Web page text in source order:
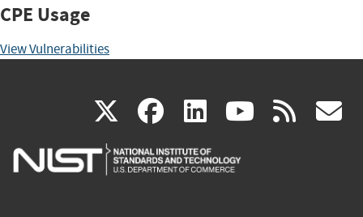
CPE Usage
View Vulnerabilities
X(link
is
facebook
(link
is
linkedin
(link
is
(link rss